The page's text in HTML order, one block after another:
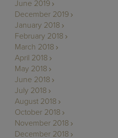
June 2019
December 2019
January 2018
February 2018
March 2018
April 2018
May 2018
June 2018
July 2018
August 2018
October 2018
November 2018
December 2018